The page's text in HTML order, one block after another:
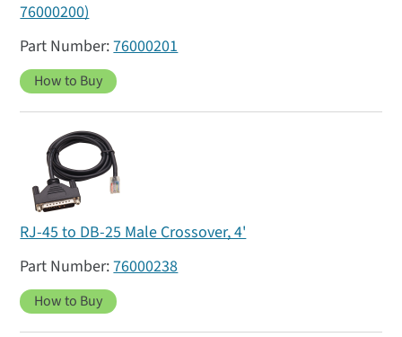
76000200)
76000201
How to Buy
RJ-45 to DB-25 Male Crossover, 4'
76000238
How to Buy